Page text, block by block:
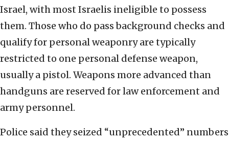
Israel, with most Israelis ineligible to possess
them. Those who do pass background checks and
qualify for personal weaponry are typically
restricted to one personal defense weapon,
usually a pistol. Weapons more advanced than
handguns are reserved for law enforcement and
army personnel.
Police said they seized “unprecedented” numbers